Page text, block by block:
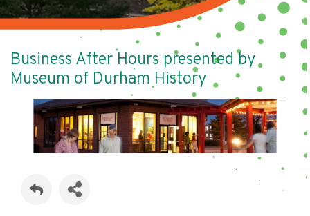
Business After Hours presented by
Museum of Durham History